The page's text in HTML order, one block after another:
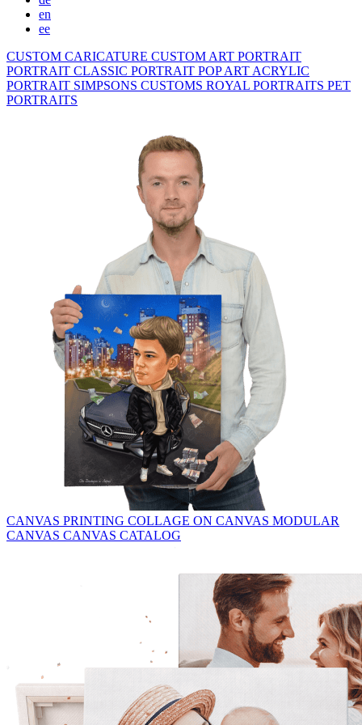
en
ee
CUSTOM CARICATURE CUSTOM ART PORTRAIT
PORTRAIT CLASSIC PORTRAIT POP ART ACRYLIC
PORTRAIT SIMPSONS CUSTOMS ROYAL PORTRAITS PET
PORTRAITS
CANVAS PRINTING COLLAGE ON CANVAS MODULAR
CANVAS CANVAS CATALOG